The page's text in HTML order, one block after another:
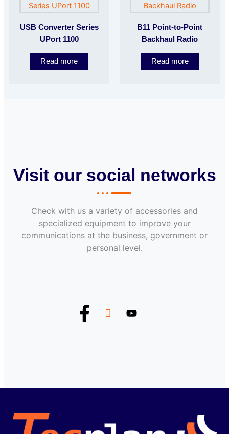
USB Converter Series
UPort 1100
Read more
B11 Point-to-Point
Backhaul Radio
Read more
Visit our social networks
Check with us a variety of accessories and
specialized equipment to improve your
communications at the business, government or
personal level.